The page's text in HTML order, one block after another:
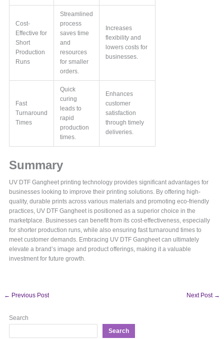
Cost-
Effective for
Short
Production
Runs
Streamlined
process
saves time
and
resources
for smaller
orders.
Increases
flexibility and
lowers costs for
businesses.
Fast
Turnaround
Times
Quick
curing
leads to
rapid
production
times.
Enhances
customer
satisfaction
through timely
deliveries.
Summary
UV DTF Gangheet printing technology provides significant advantages for
businesses looking to improve their printing solutions. By offering high-
quality, durable prints across various materials and promoting eco-friendly
practices, UV DTF Gangheet is positioned as a superior choice in the
marketplace. Businesses can benefit from its cost-effectiveness, especially
for shorter production runs, while also ensuring fast turnaround times to
meet customer demands. Embracing UV DTF Gangheet can ultimately
elevate a brand’s image and product offerings, making it a valuable
investment for future growth.
← Previous Post Next Post →
Search
Search